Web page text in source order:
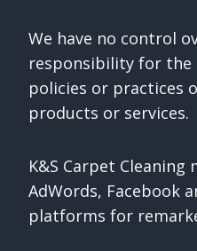
We have no control
responsibility for the
policies or practices
products or services.
K&S Carpet Cleaning
AdWords, Facebook
platforms for